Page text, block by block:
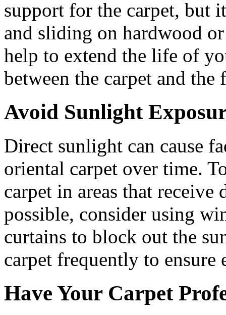
support for the carpet, but
and sliding on hardwood
help to extend the life of
between the carpet and the
Avoid Sunlight
Direct sunlight can cause
oriental carpet over time.
carpet in areas that
possible, consider using
curtains to block out the
carpet frequently to ensure
Have Your Carpet